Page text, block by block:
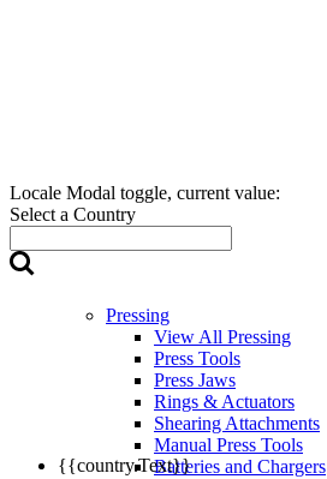
Locale Modal toggle, current value:
Select a Country
{{country.Text}}
Pressing
View All Pressing
Press Tools
Press Jaws
Rings & Actuators
Shearing Attachments
Manual Press Tools
Batteries and Chargers